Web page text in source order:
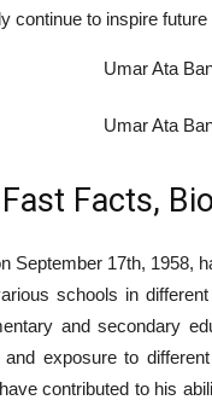
continue to inspire
Facts,
September 17th, 1958,
schools in
and secondary
exposure to
contributed to his